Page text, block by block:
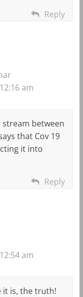
Reply
am
stream between
that Cov 19
it into
Reply
am
it is, the truth!